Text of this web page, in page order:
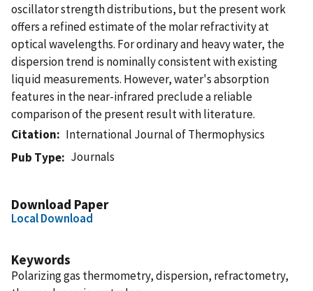
oscillator strength distributions, but the present work
offers a refined estimate of the molar refractivity at
optical wavelengths. For ordinary and heavy water, the
dispersion trend is nominally consistent with existing
liquid measurements. However, water's absorption
features in the near-infrared preclude a reliable
comparison of the present result with literature.
Citation
International Journal of Thermophysics
Pub Type
Journals
Download Paper
Local Download
Keywords
Polarizing gas thermometry, dispersion, refractometry,